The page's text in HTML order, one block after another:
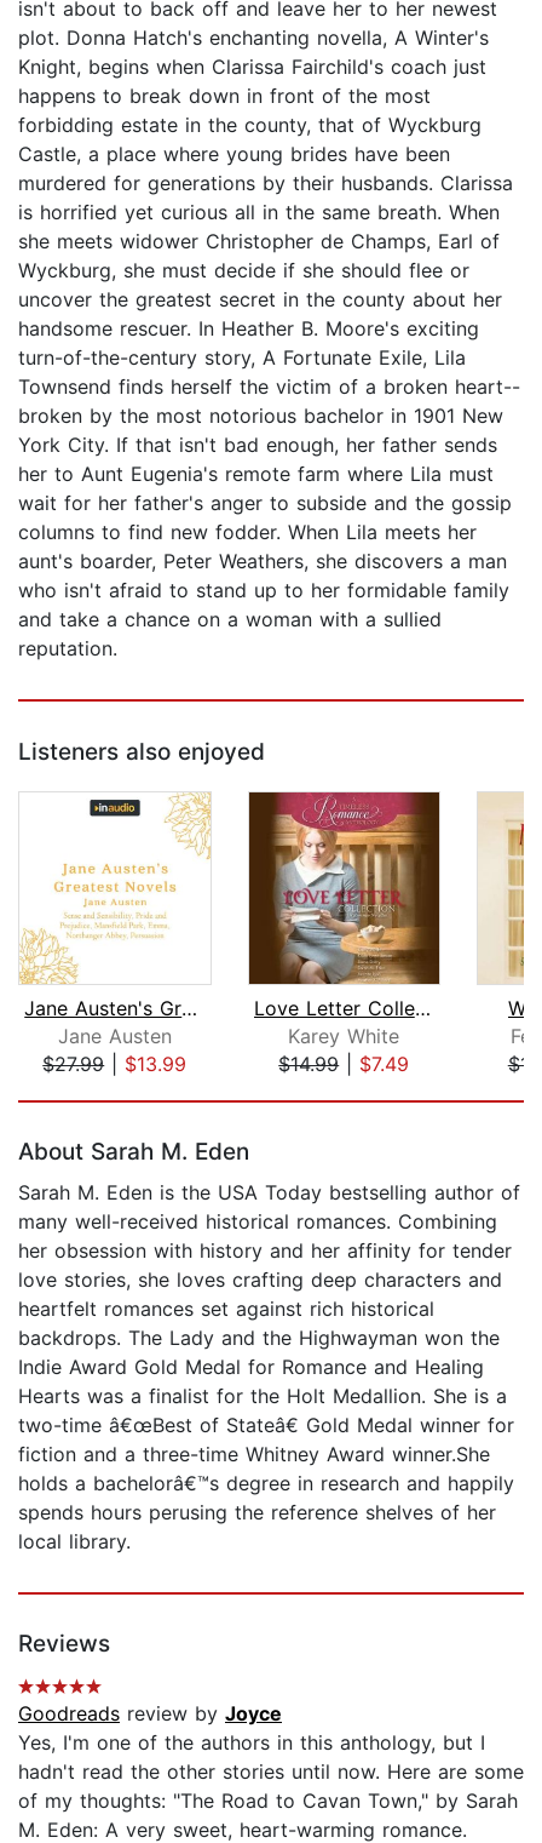
isn't about to back off and leave her to her newest
plot. Donna Hatch's enchanting novella, A Winter's
Knight, begins when Clarissa Fairchild's coach just
happens to break down in front of the most
forbidding estate in the county, that of Wyckburg
Castle, a place where young brides have been
murdered for generations by their husbands. Clarissa
is horrified yet curious all in the same breath. When
she meets widower Christopher de Champs, Earl of
Wyckburg, she must decide if she should flee or
uncover the greatest secret in the county about her
handsome rescuer. In Heather B. Moore's exciting
turn-of-the-century story, A Fortunate Exile, Lila
Townsend finds herself the victim of a broken heart--
broken by the most notorious bachelor in 1901 New
York City. If that isn't bad enough, her father sends
her to Aunt Eugenia's remote farm where Lila must
wait for her father's anger to subside and the gossip
columns to find new fodder. When Lila meets her
aunt's boarder, Peter Weathers, she discovers a man
who isn't afraid to stand up to her formidable family
and take a chance on a woman with a sullied
reputation.
Listeners also enjoyed
Jane Austen's Greatest Novels
Jane Austen
$27.99| $13.99
Love Letter Collection
Karey White
$14.99| $7.49
About Sarah M. Eden
Sarah M. Eden is the USA Today bestselling author of
many well-received historical romances. Combining
her obsession with history and her affinity for tender
love stories, she loves crafting deep characters and
heartfelt romances set against rich historical
backdrops. The Lady and the Highwayman won the
Indie Award Gold Medal for Romance and Healing
Hearts was a finalist for the Holt Medallion. She is a
two-time â€œBest of Stateâ€ Gold Medal winner for
fiction and a three-time Whitney Award winner.She
holds a bachelorâ€™s degree in research and happily
spends hours perusing the reference shelves of her
local library.
Reviews
Goodreads review by Joyce
Yes, I'm one of the authors in this anthology, but I
hadn't read the other stories until now. Here are some
of my thoughts: "The Road to Cavan Town," by Sarah
M. Eden: A very sweet, heart-warming romance.